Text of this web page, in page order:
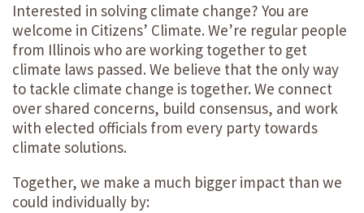
Interested in solving climate change? You are
welcome in Citizens’ Climate. We’re regular people
from Illinois who are working together to get
climate laws passed. We believe that the only way
to tackle climate change is together. We connect
over shared concerns, build consensus, and work
with elected officials from every party towards
climate solutions.
Together, we make a much bigger impact than we
could individually by: